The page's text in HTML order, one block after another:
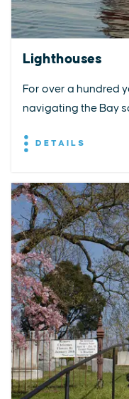
Lighthouses
For over a hundred
navigating the Bay
DETAILS